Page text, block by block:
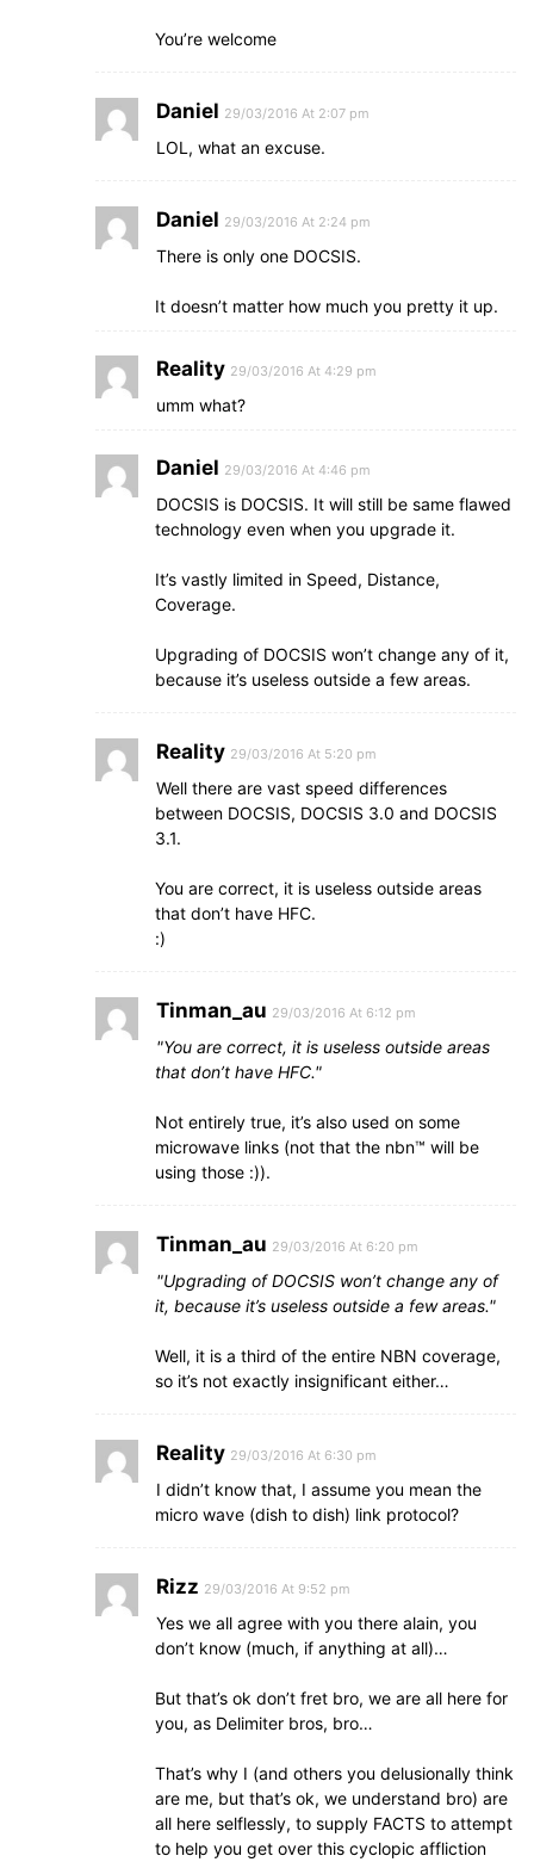
You’re welcome
Daniel 29/03/2016 At 2:07 pm
LOL, what an excuse.
Daniel 29/03/2016 At 2:24 pm
There is only one DOCSIS.
It doesn’t matter how much you pretty it up.
Reality 29/03/2016 At 4:29 pm
umm what?
Daniel 29/03/2016 At 4:46 pm
DOCSIS is DOCSIS. It will still be same flawed
technology even when you upgrade it.
It’s vastly limited in Speed, Distance,
Coverage.
Upgrading of DOCSIS won’t change any of it,
because it’s useless outside a few areas.
Reality 29/03/2016 At 5:20 pm
Well there are vast speed differences
between DOCSIS, DOCSIS 3.0 and DOCSIS
3.1.
You are correct, it is useless outside areas
that don’t have HFC.
:)
Tinman_au 29/03/2016 At 6:12 pm
You are correct, it is useless outside areas
that don’t have HFC.
Not entirely true, it’s also used on some
microwave links (not that the nbn™ will be
using those :)).
Tinman_au 29/03/2016 At 6:20 pm
Upgrading of DOCSIS won’t change any of
it, because it’s useless outside a few areas.
Well, it is a third of the entire NBN coverage,
so it’s not exactly insignificant either…
Reality 29/03/2016 At 6:30 pm
I didn’t know that, I assume you mean the
micro wave (dish to dish) link protocol?
Rizz 29/03/2016 At 9:52 pm
Yes we all agree with you there alain, you
don’t know (much, if anything at all)…
But that’s ok don’t fret bro, we are all here for
you, as Delimiter bros, bro…
That’s why I (and others you delusionally think
are me, but that’s ok, we understand bro) are
all here selflessly, to supply FACTS to attempt
to help you get over this cyclopic affliction